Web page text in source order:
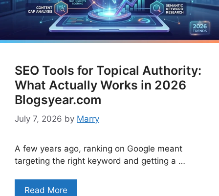
SEO Tools for Topical Authority:
What Actually Works in 2026
Blogsyear.com
July 7, 2026 by Marry
A few years ago, ranking on Google meant
targeting the right keyword and getting a …
Read More